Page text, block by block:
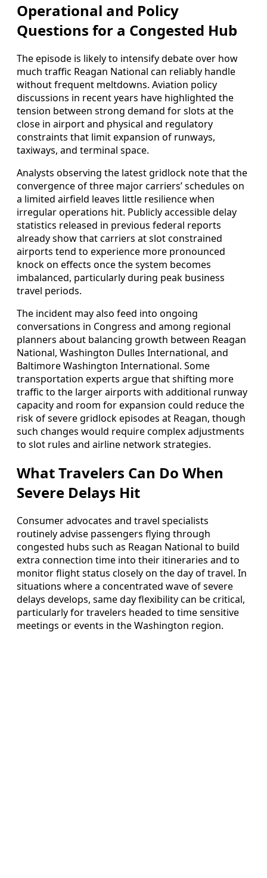
Operational and Policy
Questions for a Congested Hub
The episode is likely to intensify debate over how
much traffic Reagan National can reliably handle
without frequent meltdowns. Aviation policy
discussions in recent years have highlighted the
tension between strong demand for slots at the
close in airport and physical and regulatory
constraints that limit expansion of runways,
taxiways, and terminal space.
Analysts observing the latest gridlock note that the
convergence of three major carriers’ schedules on
a limited airfield leaves little resilience when
irregular operations hit. Publicly accessible delay
statistics released in previous federal reports
already show that carriers at slot constrained
airports tend to experience more pronounced
knock on effects once the system becomes
imbalanced, particularly during peak business
travel periods.
The incident may also feed into ongoing
conversations in Congress and among regional
planners about balancing growth between Reagan
National, Washington Dulles International, and
Baltimore Washington International. Some
transportation experts argue that shifting more
traffic to the larger airports with additional runway
capacity and room for expansion could reduce the
risk of severe gridlock episodes at Reagan, though
such changes would require complex adjustments
to slot rules and airline network strategies.
What Travelers Can Do When
Severe Delays Hit
Consumer advocates and travel specialists
routinely advise passengers flying through
congested hubs such as Reagan National to build
extra connection time into their itineraries and to
monitor flight status closely on the day of travel. In
situations where a concentrated wave of severe
delays develops, same day flexibility can be critical,
particularly for travelers headed to time sensitive
meetings or events in the Washington region.